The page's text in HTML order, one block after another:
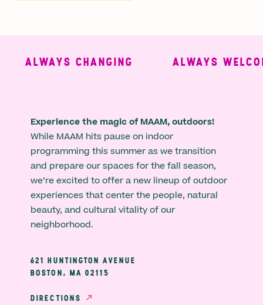
ALWAYS CHANGING ALWAYS
Experience the magic of MAAM, outdoors!
While MAAM hits pause on indoor
programming this summer as we transition
and prepare our spaces for the fall season,
we’re excited to offer a new lineup of outdoor
experiences that center the people, natural
beauty, and cultural vitality of our
neighborhood.
621 HUNTINGTON AVENUE
BOSTON, MA 02115
DIRECTIONS